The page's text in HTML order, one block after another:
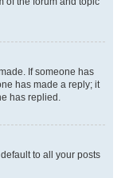
If someone has
has made a reply; it
has replied.
to all your posts